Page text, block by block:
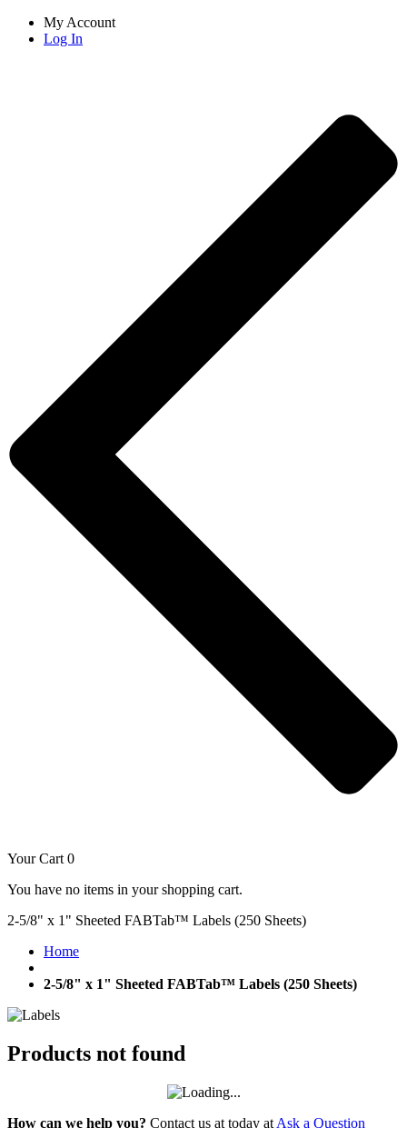
My Account
Log In
Your Cart 0
You have no items in your shopping cart.
2-5/8" x 1" Sheeted FABTab™ Labels (250 Sheets)
Home
2-5/8" x 1" Sheeted FABTab™ Labels (250 Sheets)
Products not found
How can we help you? Contact us at today at Ask a Question